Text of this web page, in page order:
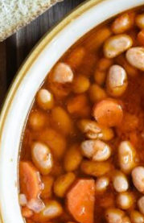
Opening https://